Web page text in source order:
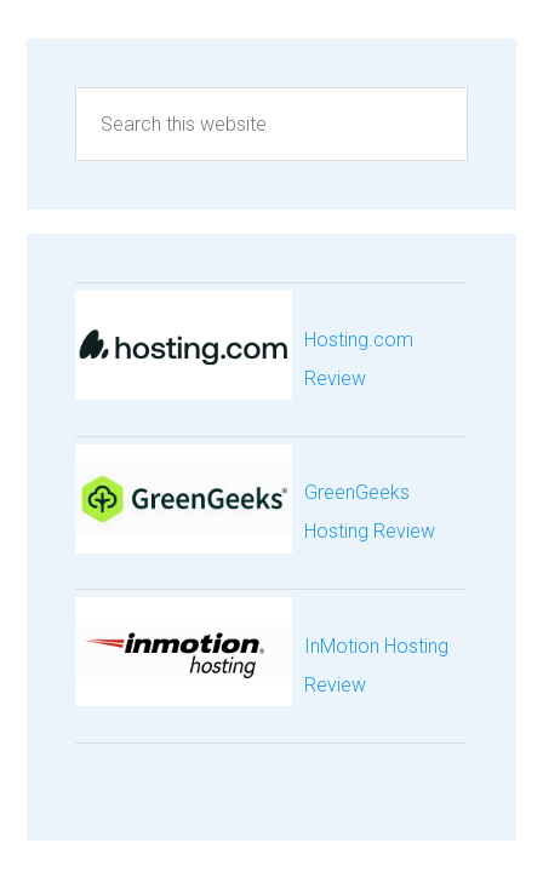
Hosting.com
Review
GreenGeeks
Hosting Review
InMotion Hosting
Review